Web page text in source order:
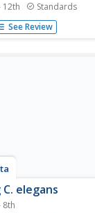
12th Standards
in-depth with this
complete text of
See Review
elegans
8th